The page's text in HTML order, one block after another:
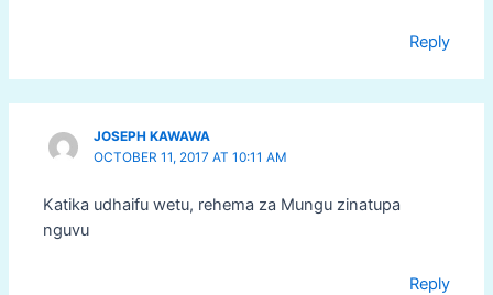
Reply
JOSEPH KAWAWA
OCTOBER 11, 2017 AT 10:11 AM
Katika udhaifu wetu, rehema za Mungu zinatupa
nguvu
Reply